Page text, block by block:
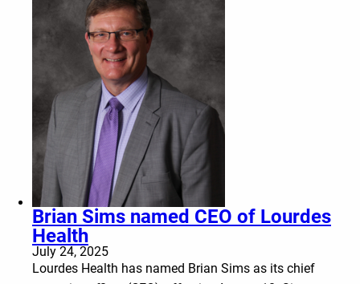
Brian Sims named CEO of Lourdes
Health
July 24, 2025
Lourdes Health has named Brian Sims as its chief